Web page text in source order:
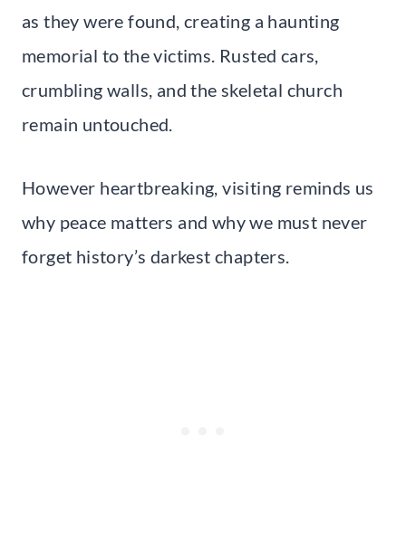
as they were found, creating a haunting
memorial to the victims. Rusted cars,
crumbling walls, and the skeletal church
remain untouched.
However heartbreaking, visiting reminds us
why peace matters and why we must never
forget history’s darkest chapters.